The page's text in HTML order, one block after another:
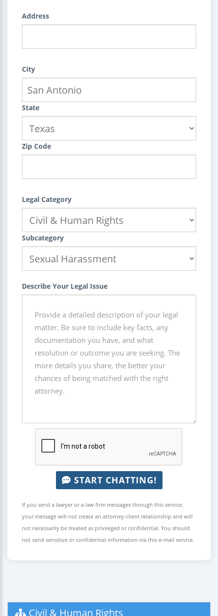
Address
City
State
Zip Code
Legal Category
Subcategory
Describe Your Legal Issue
START CHATTING!
If you send a lawyer or a law firm messages through this service,
your message will not create an attorney-client relationship and will
not necessarily be treated as privileged or confidential. You should
not send sensitive or confidential information via this e-mail service.
Civil & Human Rights